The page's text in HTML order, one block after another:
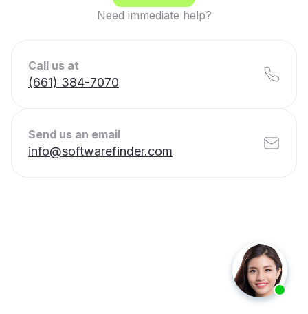
Need immediate help?
Call us at
(661) 384-7070
Send us an email
info@softwarefinder.com